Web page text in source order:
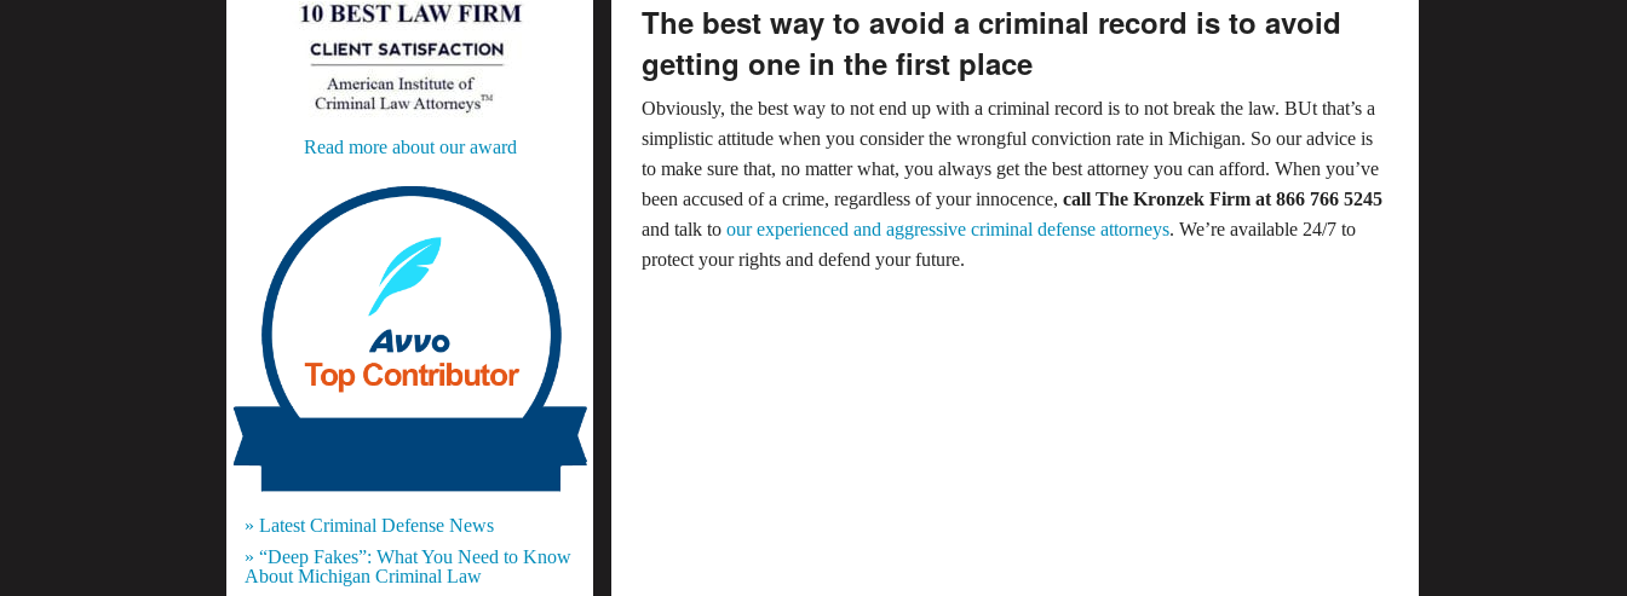
The best way to avoid a criminal record is to avoid
getting one in the first place
Obviously, the best way to not end up with a criminal record is to not break the law. BUt that’s a
simplistic attitude when you consider the wrongful conviction rate in Michigan. So our advice is
to make sure that, no matter what, you always get the best attorney you can afford. When you’ve
been accused of a crime, regardless of your innocence, call The Kronzek Firmat 866 766 5245
and talk toour experienced and aggressive criminal defense attorneys. We’re available 24/7 to
protect your rights and defend your future.
Read more about our award
» Latest Criminal Defense News
» “Deep Fakes”: What You Need to Know
About Michigan Criminal Law